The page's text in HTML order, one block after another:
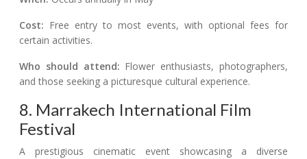
Cost: Free entry to most events, with optional fees for
certain activities.
Who should attend: Flower enthusiasts, photographers,
and those seeking a picturesque cultural experience.
8. Marrakech International Film
Festival
A prestigious cinematic event showcasing a diverse